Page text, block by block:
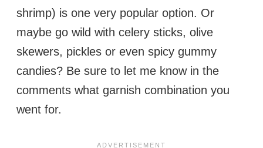
shrimp) is one very popular option. Or
maybe go wild with celery sticks, olive
skewers, pickles or even spicy gummy
candies? Be sure to let me know in the
comments what garnish combination you
went for.